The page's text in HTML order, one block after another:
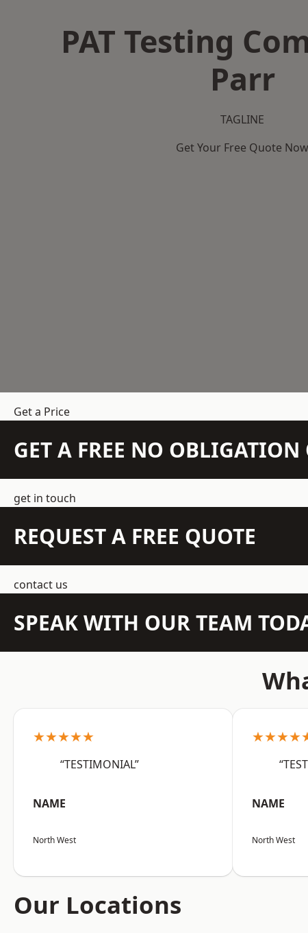
PAT Testing
Parr
TAGLINE
Get Your Free Quote Now
Get a Price
GET A FREE NO
get in touch
REQUEST A FREE QUOTE
contact us
SPEAK WITH OUR TEAM
★★★★★
“TESTIMONIAL”
NAME
North West
NAME
North West
Our Locations